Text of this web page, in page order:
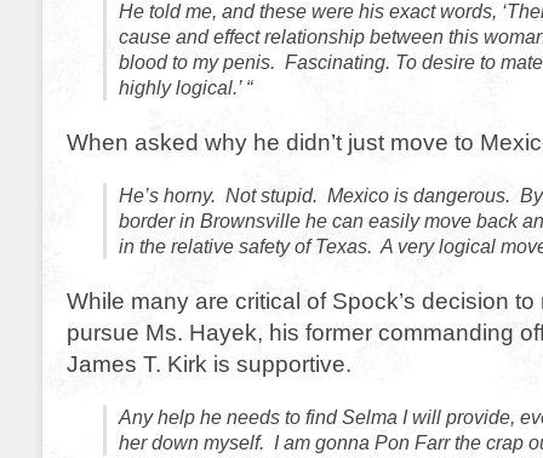
He told me, and these were his exact words,
cause and effect relationship between this
blood to my penis. Fascinating. To desire to
highly logical.’ “
When asked why he didn’t just move to
He’s horny. Not stupid. Mexico is dangerous.
border in Brownsville he can easily move back
in the relative safety of Texas. A very logical
While many are critical of Spock’s decision
pursue Ms. Hayek, his former commanding
James T. Kirk is supportive.
Any help he needs to find Selma I will provide,
her down myself. I am gonna Pon Farr the crap